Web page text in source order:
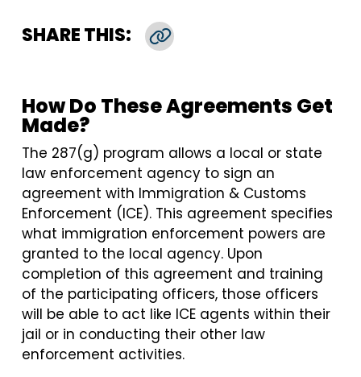
SHARE THIS:
How Do These Agreements Get
Made?
The 287(g) program allows a local or state
law enforcement agency to sign an
agreement with Immigration & Customs
Enforcement (ICE). This agreement specifies
what immigration enforcement powers are
granted to the local agency. Upon
completion of this agreement and training
of the participating officers, those officers
will be able to act like ICE agents within their
jail or in conducting their other law
enforcement activities.